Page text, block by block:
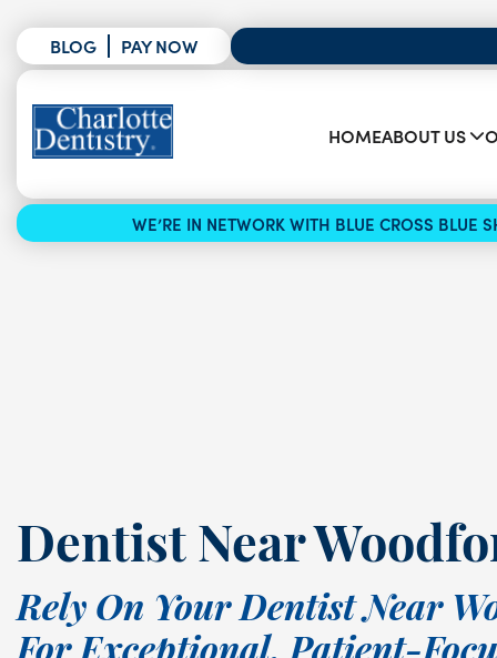
BLOG PAY NOW
HOMEABOUT US
WE’RE IN NETWORK WITH BLUE CROSS BLUE
Dentist Near
Rely On Your Dentist Near